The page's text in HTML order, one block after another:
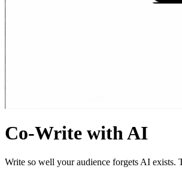
Co-Write with AI
Write so well your audience forgets AI